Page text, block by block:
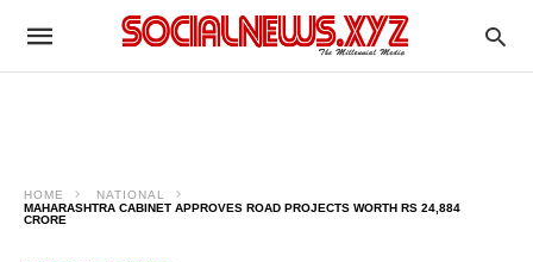
HOME
NATIONAL
MAHARASHTRA CABINET APPROVES ROAD PROJECTS WORTH RS 24,884
CRORE